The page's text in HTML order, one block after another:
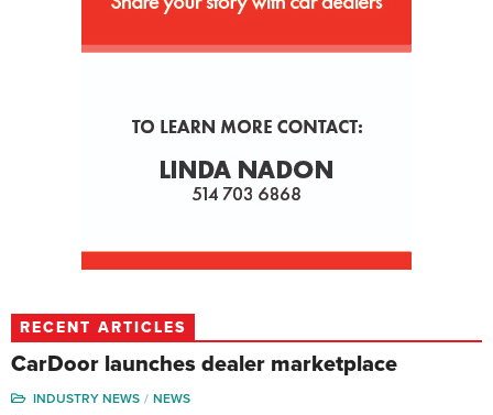
RECENT ARTICLES
CarDoor launches dealer marketplace
INDUSTRY NEWS
NEWS